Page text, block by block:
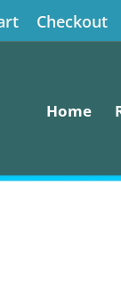
Checkout
Home